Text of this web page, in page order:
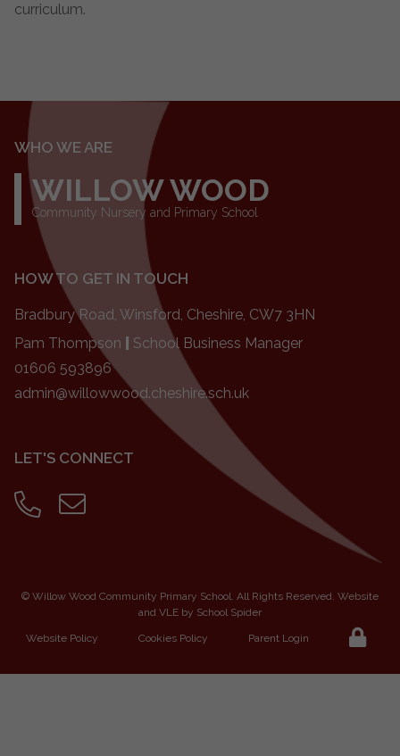
curriculum.
WHO WE ARE
WILLOW WOOD
Community Nursery and Primary School
HOW TO GET IN TOUCH
Bradbury Road, Winsford, Cheshire, CW7 3HN
Pam Thompson
School Business Manager
01606 593896
admin@willowwood.cheshire.sch.uk
LET'S CONNECT
© Willow Wood Community Primary School. All Rights Reserved. Website
and VLE by School Spider
Website Policy Cookies Policy Parent Login